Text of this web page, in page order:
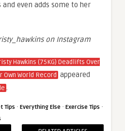
even adds some to her
on Instagram
Hawkins (75KG) Deadlifts Over
Own World Record appeared
.
Tips · Everything Else · Exercise Tips ·